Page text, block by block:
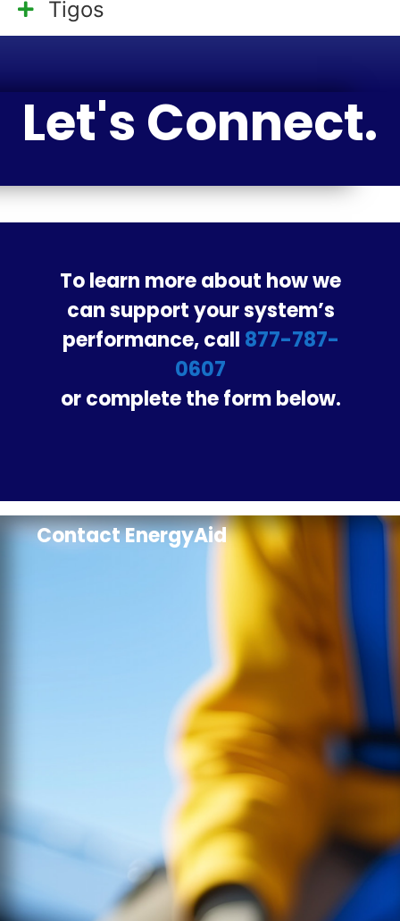
Tigos
Let's Connect.
To learn more about how we
can support your system’s
performance, call 877-787-
0607
or complete the form below.
Contact EnergyAid